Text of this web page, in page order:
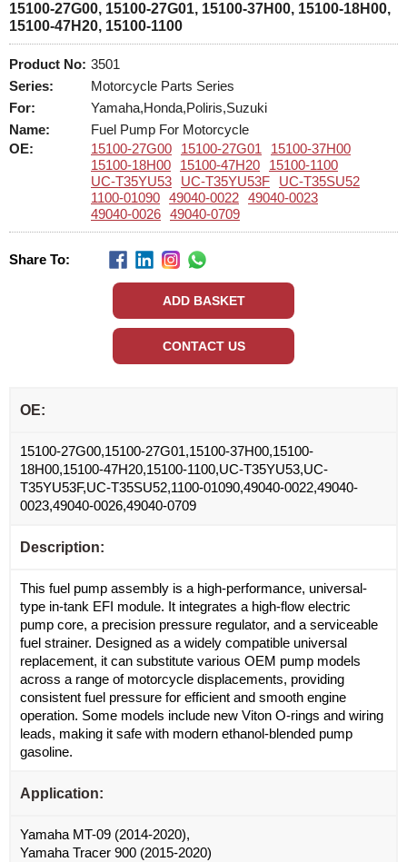
15100-27G00, 15100-27G01, 15100-37H00, 15100-18H00,
15100-47H20, 15100-1100
Product No: 3501
Series:
Motorcycle Parts Series
For:
Yamaha,Honda,Poliris,Suzuki
Name:
Fuel Pump For Motorcycle
OE:
15100-27G00 15100-27G01
15100-37H00
15100-18H00
15100-47H20
15100-1100
UC-T35YU53
UC-T35YU53F
UC-T35SU52
1100-01090 49040-0022 49040-0023
49040-0026 49040-0709
Share To:
OE:
15100-27G00,15100-27G01,15100-37H00,15100-
18H00,15100-47H20,15100-1100,UC-T35YU53,UC-
T35YU53F,UC-T35SU52,1100-01090,49040-0022,49040-
0023,49040-0026,49040-0709
Description:
This fuel pump assembly is a high-performance, universal-
type in-tank EFI module. It integrates a high-flow electric
pump core, a precision pressure regulator, and a serviceable
fuel strainer. Designed as a widely compatible universal
replacement, it can substitute various OEM pump models
across a range of motorcycle displacements, providing
consistent fuel pressure for efficient and smooth engine
operation. Some models include new Viton O-rings and wiring
leads, making it safe with modern ethanol-blended pump
gasoline.
Application:
Yamaha MT-09 (2014-2020),
Yamaha Tracer 900 (2015-2020)